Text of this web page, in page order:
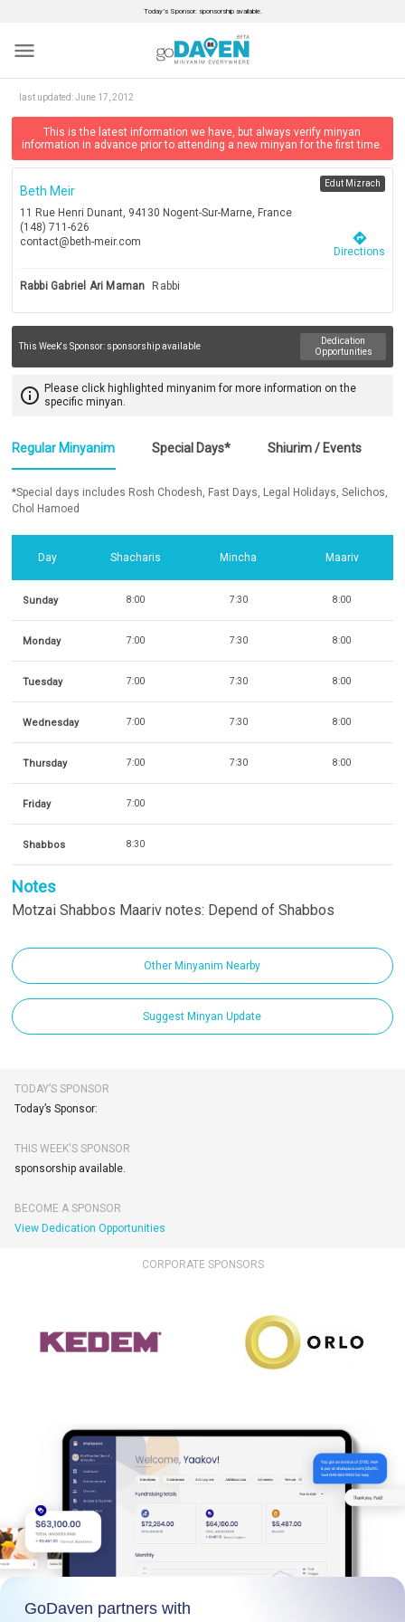
Today’s Sponsor: sponsorship available.
menu
last updated:June 17, 2012
This is the latest information we have, but always verify minyan
information in advance prior to attending a new minyan for the first time.
Beth Meir
11 Rue Henri Dunant, 94130 Nogent-Sur-Marne, France
(148) 711-626
contact@beth-meir.com
Edut Mizrach
directions
Directions
Rabbi Gabriel Ari Maman Rabbi
This Week's Sponsor: sponsorship available
Dedication
Opportunities
info_outline Please click highlighted minyanim for more information on the
specific minyan.
Regular Minyanim Special Days* Shiurim / Events
*Special days includes Rosh Chodesh, Fast Days, Legal Holidays, Selichos,
Chol Hamoed
Day Shacharis Mincha Maariv
Sunday 8:00 7:30 8:00
Monday 7:00 7:30 8:00
Tuesday 7:00 7:30 8:00
Wednesday 7:00 7:30 8:00
Thursday 7:00 7:30 8:00
Friday 7:00
Shabbos 8:30
Notes
Motzai Shabbos Maariv notes: Depend of Shabbos
Other Minyanim Nearby
Suggest Minyan Update
TODAY’S SPONSOR
Today’s Sponsor:
THIS WEEK'S SPONSOR
sponsorship available.
BECOME A SPONSOR
View Dedication Opportunities
CORPORATE SPONSORS
GoDaven partners with